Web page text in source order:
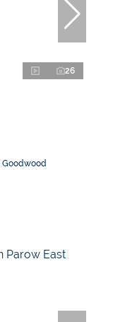
26
Goodwood